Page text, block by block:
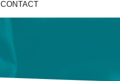
OUR AWARDSWEDDING DJ
CONTACT